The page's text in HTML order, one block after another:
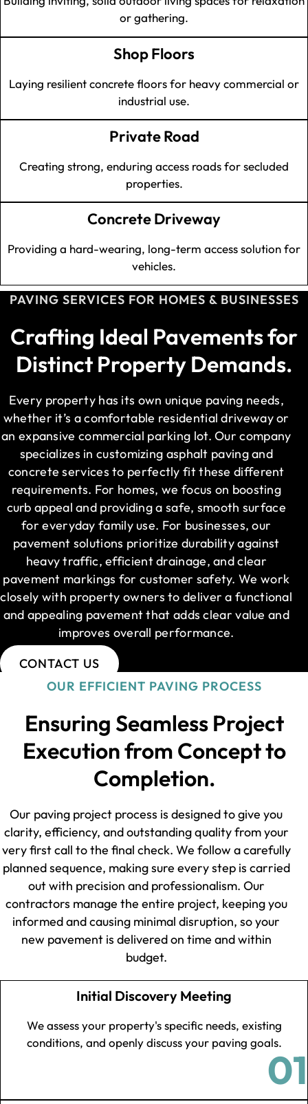
or gathering.
Shop Floors
Laying resilient concrete floors for heavy commercial or
industrial use.
Private Road
Creating strong, enduring access roads for secluded
properties.
Concrete Driveway
Providing a hard-wearing, long-term access solution for
vehicles.
PAVING SERVICES FOR HOMES & BUSINESSES
Crafting Ideal Pavements for
Distinct Property Demands.
Every property has its own unique paving needs,
whether it’s a comfortable residential driveway or
an expansive commercial parking lot. Our company
specializes in customizing asphalt paving and
concrete services to perfectly fit these different
requirements. For homes, we focus on boosting
curb appeal and providing a safe, smooth surface
for everyday family use. For businesses, our
pavement solutions prioritize durability against
heavy traffic, efficient drainage, and clear
pavement markings for customer safety. We work
closely with property owners to deliver a functional
and appealing pavement that adds clear value and
improves overall performance.
CONTACT US
OUR EFFICIENT PAVING PROCESS
Ensuring Seamless Project
Execution from Concept to
Completion.
Our paving project process is designed to give you
clarity, efficiency, and outstanding quality from your
very first call to the final check. We follow a carefully
planned sequence, making sure every step is carried
out with precision and professionalism. Our
contractors manage the entire project, keeping you
informed and causing minimal disruption, so your
new pavement is delivered on time and within
budget.
Initial Discovery Meeting
We assess your property's specific needs, existing
conditions, and openly discuss your paving goals.
01